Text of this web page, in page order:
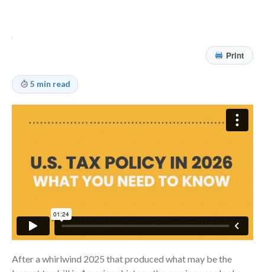
Tax Services
Consulting Services
News & Tools
Monthly News
Record Retention Guide
Fed & State Tax Links
Print
5 min read
After a whirlwind 2025 that produced what may be the